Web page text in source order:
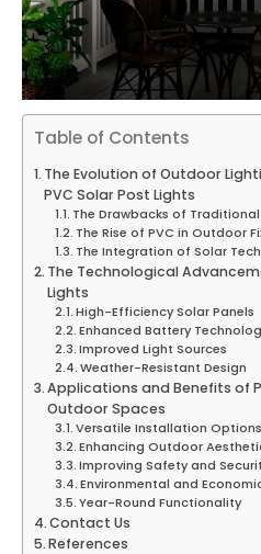
Table of Contents
The Evolution of Outdoor
PVC Solar Post Lights
The Drawbacks of
The Rise of PVC in Outdoor
The Integration of Solar
The Technological
Lights
High-Efficiency Solar Panels
Enhanced Battery
Improved Light Sources
Weather-Resistant Design
Applications and Benefits of
Outdoor Spaces
Versatile Installation Options
Enhancing Outdoor
Improving Safety and
Environmental and
Year-Round Functionality
Contact Us
References